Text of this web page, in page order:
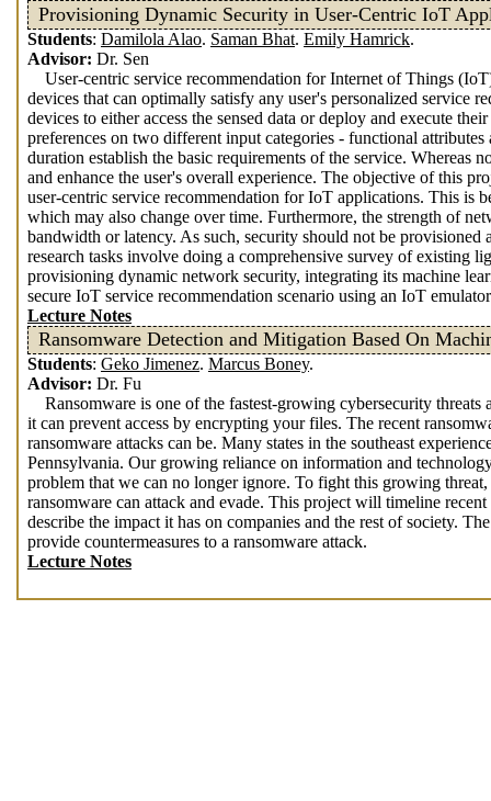
Provisioning Dynamic Security in User-Centric IoT
Students: Damilola Alao. Saman Bhat. Emily Hamrick.
Advisor: Dr. Sen
User-centric service recommendation for Internet of Things
devices that can optimally satisfy any user's personalized service
devices to either access the sensed data or deploy and execute
preferences on two different input categories - functional
duration establish the basic requirements of the service.
and enhance the user's overall experience. The objective of this
user-centric service recommendation for IoT applications. This is
which may also change over time. Furthermore, the strength of
bandwidth or latency. As such, security should not be
research tasks involve doing a comprehensive survey of existing
provisioning dynamic network security, integrating its machine
secure IoT service recommendation scenario using an IoT
Lecture Notes
Ransomware Detection and Mitigation Based On
Students: Geko Jimenez. Marcus Boney.
Advisor: Dr. Fu
Ransomware is one of the fastest-growing cybersecurity
it can prevent access by encrypting your files. The recent
ransomware attacks can be. Many states in the southeast
Pennsylvania. Our growing reliance on information and
problem that we can no longer ignore. To fight this growing
ransomware can attack and evade. This project will timeline
describe the impact it has on companies and the rest of society.
provide countermeasures to a ransomware attack.
Lecture Notes